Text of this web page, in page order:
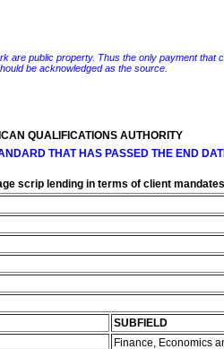
are public property. Thus the only payment
be acknowledged as the source.
QUALIFICATIONS AUTHORITY
THAT HAS PASSED THE END
scrip lending in terms of client mandates
SUBFIELD
Finance, Economics